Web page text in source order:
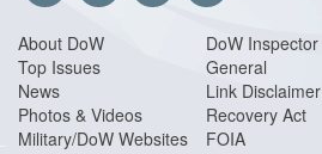
About DoW
Top Issues
News
Photos & Videos
Military/DoW Websites
DoW Inspector
General
Link Disclaimer
Recovery Act
FOIA